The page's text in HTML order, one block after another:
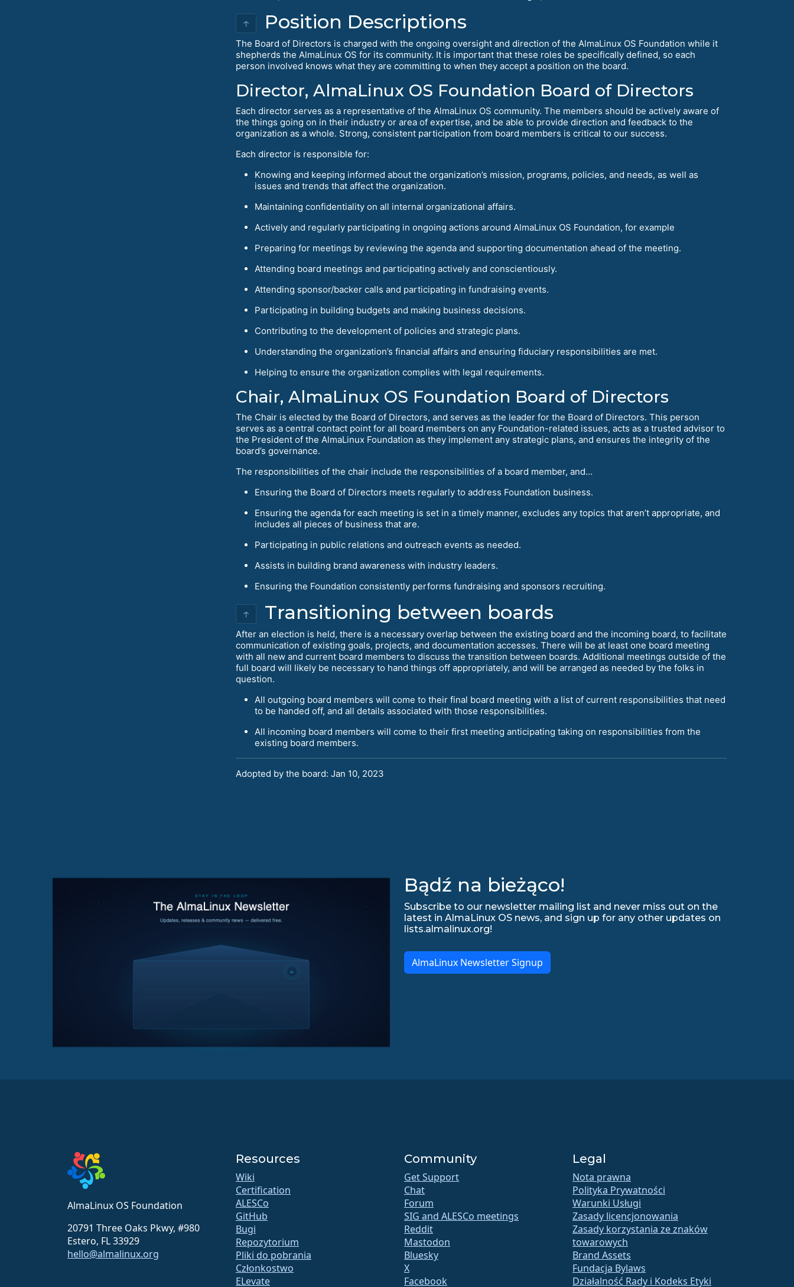
↑ Position Descriptions
The Board of Directors is charged with the ongoing oversight and direction of the AlmaLinux OS Foundation while it
shepherds the AlmaLinux OS for its community. It is important that these roles be specifically defined, so each
person involved knows what they are committing to when they accept a position on the board.
Director, AlmaLinux OS Foundation Board of Directors
Each director serves as a representative of the AlmaLinux OS community. The members should be actively aware of
the things going on in their industry or area of expertise, and be able to provide direction and feedback to the
organization as a whole. Strong, consistent participation from board members is critical to our success.
Each director is responsible for:
Knowing and keeping informed about the organization’s mission, programs, policies, and needs, as well as
issues and trends that affect the organization.
Maintaining confidentiality on all internal organizational affairs.
Actively and regularly participating in ongoing actions around AlmaLinux OS Foundation, for example
Preparing for meetings by reviewing the agenda and supporting documentation ahead of the meeting.
Attending board meetings and participating actively and conscientiously.
Attending sponsor/backer calls and participating in fundraising events.
Participating in building budgets and making business decisions.
Contributing to the development of policies and strategic plans.
Understanding the organization’s financial affairs and ensuring fiduciary responsibilities are met.
Helping to ensure the organization complies with legal requirements.
Chair, AlmaLinux OS Foundation Board of Directors
The Chair is elected by the Board of Directors, and serves as the leader for the Board of Directors. This person
serves as a central contact point for all board members on any Foundation-related issues, acts as a trusted advisor to
the President of the AlmaLinux Foundation as they implement any strategic plans, and ensures the integrity of the
board’s governance.
The responsibilities of the chair include the responsibilities of a board member, and…
Ensuring the Board of Directors meets regularly to address Foundation business.
Ensuring the agenda for each meeting is set in a timely manner, excludes any topics that aren’t appropriate, and
includes all pieces of business that are.
Participating in public relations and outreach events as needed.
Assists in building brand awareness with industry leaders.
Ensuring the Foundation consistently performs fundraising and sponsors recruiting.
↑ Transitioning between boards
After an election is held, there is a necessary overlap between the existing board and the incoming board, to facilitate
communication of existing goals, projects, and documentation accesses. There will be at least one board meeting
with all new and current board members to discuss the transition between boards. Additional meetings outside of the
full board will likely be necessary to hand things off appropriately, and will be arranged as needed by the folks in
question.
All outgoing board members will come to their final board meeting with a list of current responsibilities that need
to be handed off, and all details associated with those responsibilities.
All incoming board members will come to their first meeting anticipating taking on responsibilities from the
existing board members.
Adopted by the board: Jan 10, 2023
Bądź na bieżąco!
Subscribe to our newsletter mailing list and never miss out on the
latest in AlmaLinux OS news, and sign up for any other updates on
lists.almalinux.org!
AlmaLinux Newsletter Signup
AlmaLinux OS Foundation
20791 Three Oaks Pkwy, #980
Estero, FL 33929
hello@almalinux.org
Resources
Wiki
Certification
ALESCo
GitHub
Bugi
Repozytorium
Pliki do pobrania
Członkostwo
ELevate
Community
Get Support
Chat
Forum
SIG and ALESCo meetings
Reddit
Mastodon
Bluesky
X
Facebook
Legal
Nota prawna
Polityka Prywatności
Warunki Usługi
Zasady licencjonowania
Zasady korzystania ze znaków
towarowych
Brand Assets
Fundacja Bylaws
Działalność Rady i Kodeks Etyki